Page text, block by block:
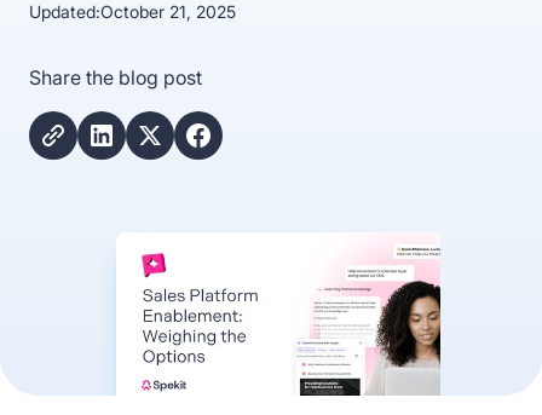
Updated:October 21, 2025
Share the blog post